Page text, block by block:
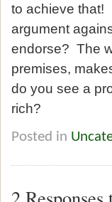
to achieve that!
argument
endorse? The
premises,
do you see a
rich?
Posted in